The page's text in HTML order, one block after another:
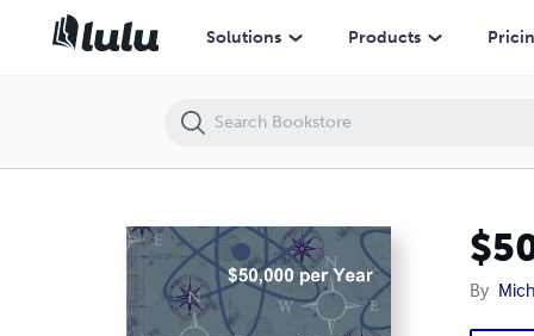
Solutions Products
By
$50,000 per Year